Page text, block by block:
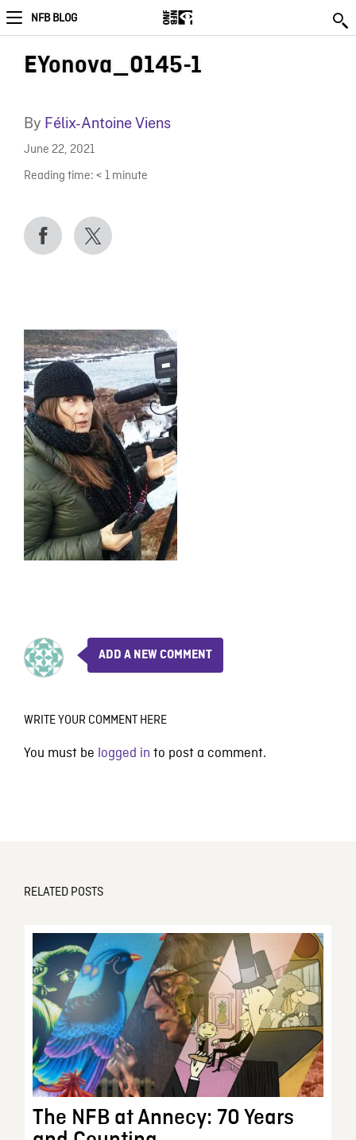
NFB BLOG
EYonova_0145-1
By Félix-Antoine Viens
June 22, 2021
Reading time: < 1 minute
ADD A NEW COMMENT
WRITE YOUR COMMENT HERE
You must be logged in to post a comment.
RELATED POSTS
The NFB at Annecy: 70 Years